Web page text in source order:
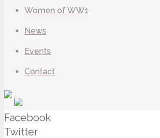
Women of WW1
News
Events
Contact
Facebook
Twitter